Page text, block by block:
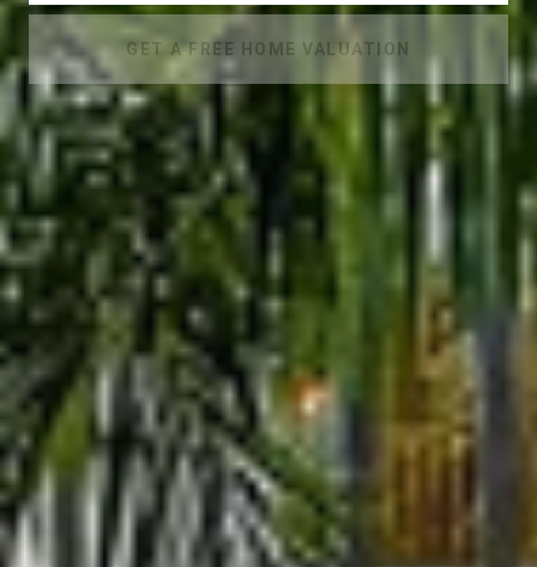
GET A FREE HOME VALUATION